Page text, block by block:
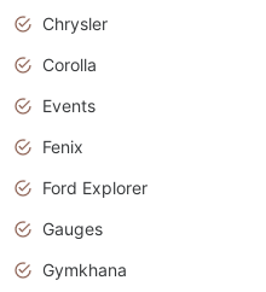
Chrysler
Corolla
Events
Fenix
Ford Explorer
Gauges
Gymkhana